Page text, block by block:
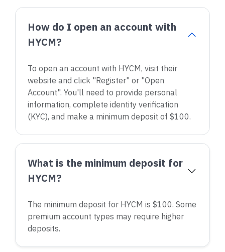
How do I open an account with
HYCM?
To open an account with HYCM, visit their
website and click "Register" or "Open
Account". You'll need to provide personal
information, complete identity verification
(KYC), and make a minimum deposit of $100.
What is the minimum deposit for
HYCM?
The minimum deposit for HYCM is $100. Some
premium account types may require higher
deposits.